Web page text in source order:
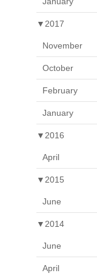
▼ 2017
November
October
February
January
▼ 2016
April
▼ 2015
June
▼ 2014
June
April